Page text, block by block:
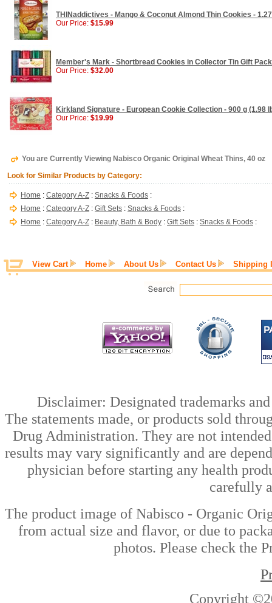
THINaddictives - Mango & Coconut Almond Thin Cookies -
Our Price: $15.99
Member's Mark - Shortbread Cookies in Collector Tin Gift
Our Price: $32.00
Kirkland Signature - European Cookie Collection - 900 g (1.98
Our Price: $19.99
You are Currently Viewing Nabisco Organic Original Wheat Thins, 40 oz
Look for Similar Products by Category:
Home : Category A-Z : Snacks & Foods :
Home : Category A-Z : Gift Sets : Snacks & Foods :
Home : Category A-Z : Beauty, Bath & Body : Gift Sets : Snacks & Foods :
View Cart Home About Us Contact Us Shipping
Disclaimer: Designated trademarks
The statements made, or products sold
Drug Administration. They are not
results may vary significantly and are
physician before starting any health
carefully
The product image of Nabisco - Organic
from actual size and flavor, or due to
photos. Please check the
Copyright